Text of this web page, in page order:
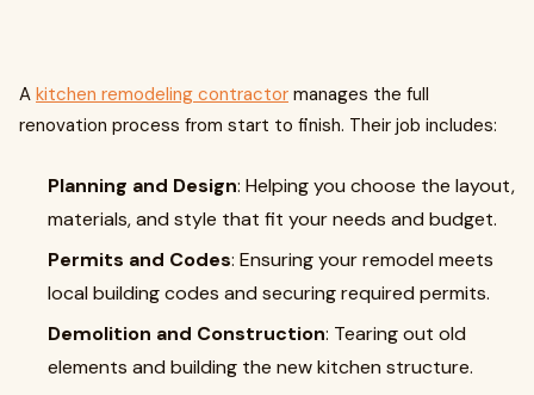
A kitchen remodeling contractor manages the full
renovation process from start to finish. Their job includes:
Planning and Design: Helping you choose the layout,
materials, and style that fit your needs and budget.
Permits and Codes: Ensuring your remodel meets
local building codes and securing required permits.
Demolition and Construction: Tearing out old
elements and building the new kitchen structure.